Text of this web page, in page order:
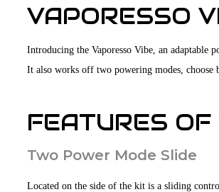
VAPORESSO
Introducing the Vaporesso Vibe, an adaptable
It also works off two powering modes, choose
FEATURES
Two Power Mode Slide
Located on the side of the kit is a sliding